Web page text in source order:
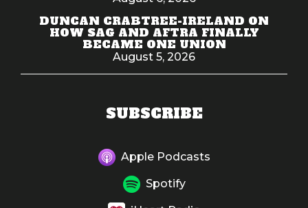
DUNCAN CRABTREE-IRELAND ON
HOW SAG AND AFTRA FINALLY
BECAME ONE UNION
August 5, 2026
SUBSCRIBE
Apple Podcasts
Spotify